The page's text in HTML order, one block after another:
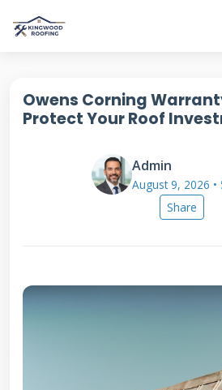
Owens Corning
Protect Your Roof
Admin
August 9, 2026 •
Share